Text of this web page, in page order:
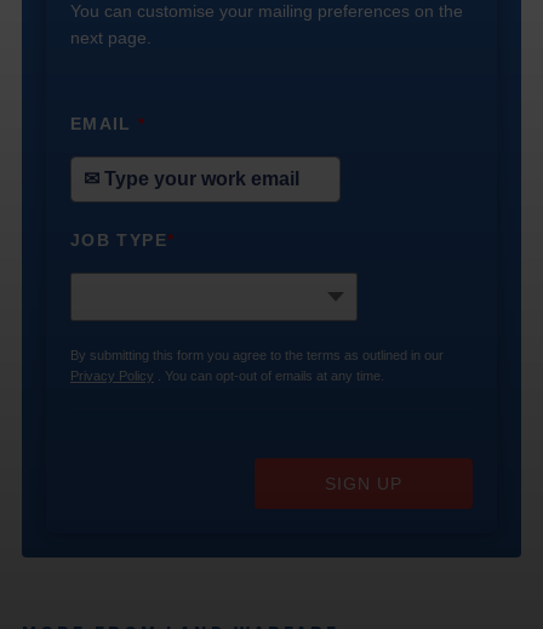
You can customise your mailing preferences on the
next page.
EMAIL*
JOB TYPE*
By submitting this form you agree to the terms as outlined in our
Privacy Policy . You can opt-out of emails at any time.
SIGN UP